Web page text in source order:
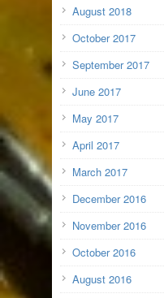
August 2018
October 2017
September 2017
June 2017
May 2017
April 2017
March 2017
December 2016
November 2016
October 2016
August 2016